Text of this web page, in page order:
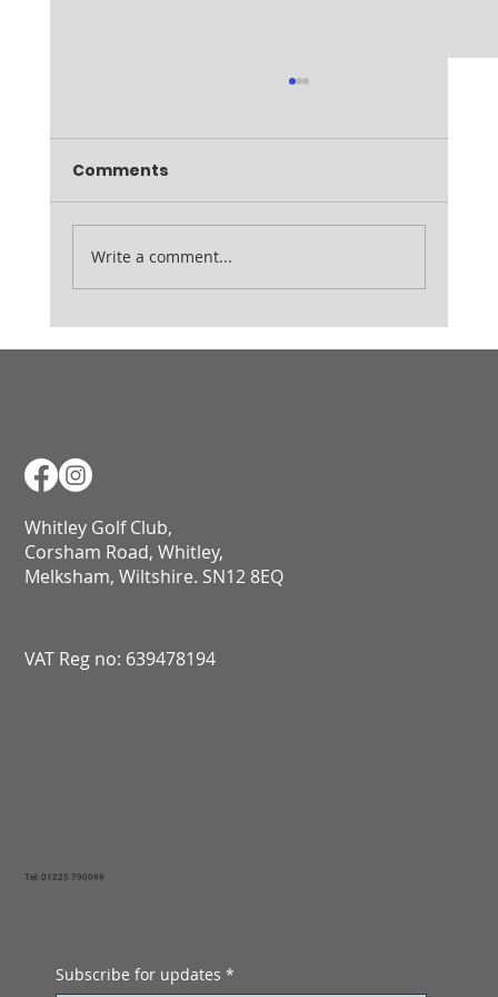
Ladies August Medal
Comments
Write a comment...
Whitley Golf Club,
Corsham Road, Whitley,
Melksham, Wiltshire. SN12 8EQ​​​​​​​​​​​​​​​​​​​​​​​​​​​​​​​​​​​​​​​​​​​​​​​​​​​​​​​​​
VAT Reg no: 639478194
Tel: 01225 790099
Subscribe for updates *